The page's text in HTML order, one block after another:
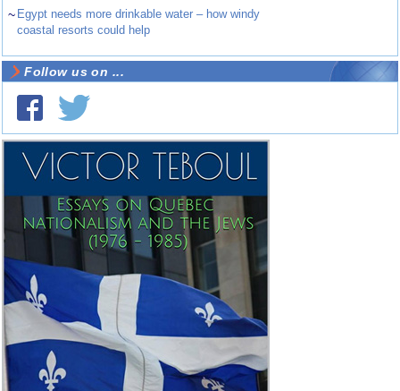
~ Egypt needs more drinkable water – how windy
coastal resorts could help
Follow us on ...